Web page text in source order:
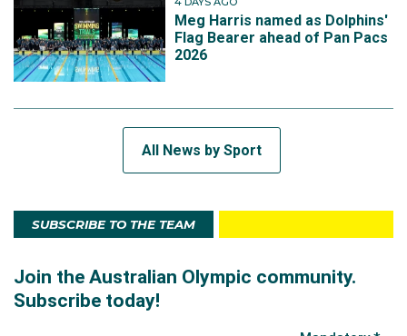
Meg Harris named as Dolphins'
Flag Bearer ahead of Pan Pacs
2026
All News by Sport
SUBSCRIBE TO THE TEAM